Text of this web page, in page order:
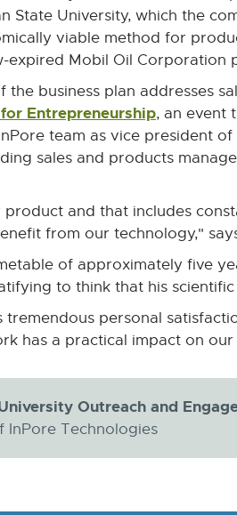
State University, which the
viable method for
expired Mobil Oil Corporation
business plan addresses
EntrepreneurshipExternal
link
-
new
window
, an event
team as vice president
sales and products
product and that includes
from our technology,"
of approximately five
to think that his
personal
has a practical impact on
Outreach and
Technologies